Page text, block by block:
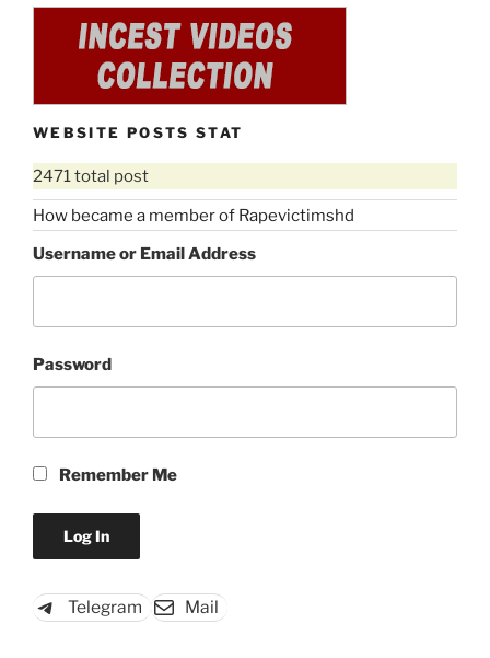
WEBSITE POSTS STAT
2471 total post
How became a member of Rapevictimshd
Username or Email Address
Password
Remember Me
Telegram Mail